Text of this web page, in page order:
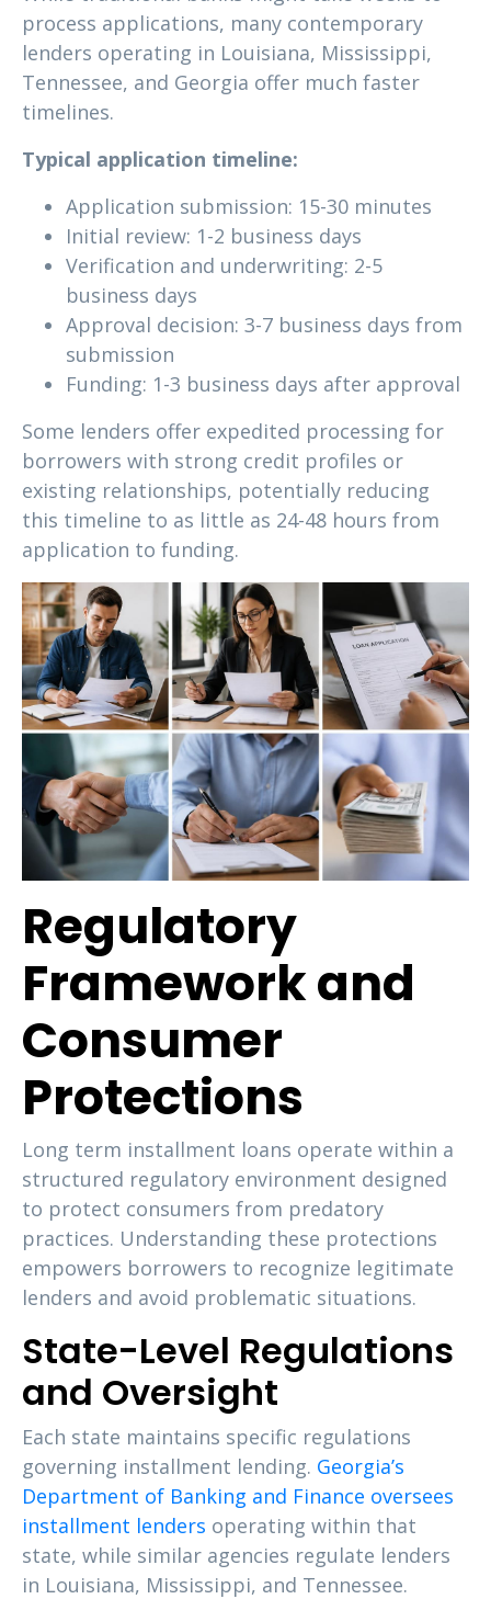
process applications, many contemporary
lenders operating in Louisiana, Mississippi,
Tennessee, and Georgia offer much faster
timelines.
Typical application timeline:
Application submission: 15-30 minutes
Initial review: 1-2 business days
Verification and underwriting: 2-5
business days
Approval decision: 3-7 business days from
submission
Funding: 1-3 business days after approval
Some lenders offer expedited processing for
borrowers with strong credit profiles or
existing relationships, potentially reducing
this timeline to as little as 24-48 hours from
application to funding.
Regulatory
Framework and
Consumer
Protections
Long term installment loans operate within a
structured regulatory environment designed
to protect consumers from predatory
practices. Understanding these protections
empowers borrowers to recognize legitimate
lenders and avoid problematic situations.
State-Level Regulations
and Oversight
Each state maintains specific regulations
governing installment lending. Georgia’s
Department of Banking and Finance oversees
installment lenders operating within that
state, while similar agencies regulate lenders
in Louisiana, Mississippi, and Tennessee.